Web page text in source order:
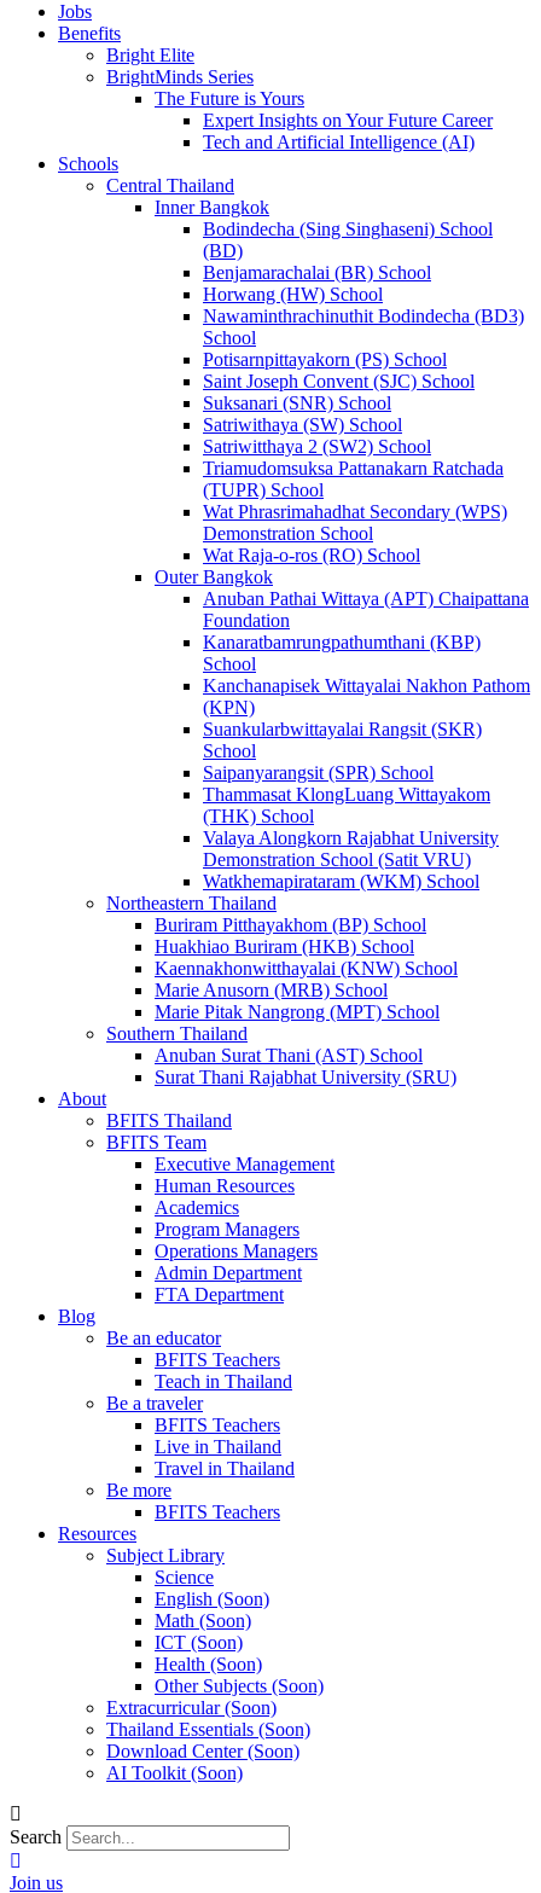
Jobs
Benefits
Bright Elite
BrightMinds Series
The Future is Yours
Expert Insights on Your Future Career
Tech and Artificial Intelligence (AI)
Schools
Central Thailand
Inner Bangkok
Bodindecha (Sing Singhaseni) School
(BD)
Benjamarachalai (BR) School
Horwang (HW) School
Nawaminthrachinuthit Bodindecha (BD3)
School
Potisarnpittayakorn (PS) School
Saint Joseph Convent (SJC) School
Suksanari (SNR) School
Satriwithaya (SW) School
Satriwitthaya 2 (SW2) School
Triamudomsuksa Pattanakarn Ratchada
(TUPR) School
Wat Phrasrimahadhat Secondary (WPS)
Demonstration School
Wat Raja-o-ros (RO) School
Outer Bangkok
Anuban Pathai Wittaya (APT) Chaipattana
Foundation
Kanaratbamrungpathumthani (KBP)
School
Kanchanapisek Wittayalai Nakhon Pathom
(KPN)
Suankularbwittayalai Rangsit (SKR)
School
Saipanyarangsit (SPR) School
Thammasat KlongLuang Wittayakom
(THK) School
Valaya Alongkorn Rajabhat University
Demonstration School (Satit VRU)
Watkhemapirataram (WKM) School
Northeastern Thailand
Buriram Pitthayakhom (BP) School
Huakhiao Buriram (HKB) School
Kaennakhonwitthayalai (KNW) School
Marie Anusorn (MRB) School
Marie Pitak Nangrong (MPT) School
Southern Thailand
Anuban Surat Thani (AST) School
Surat Thani Rajabhat University (SRU)
About
BFITS Thailand
BFITS Team
Executive Management
Human Resources
Academics
Program Managers
Operations Managers
Admin Department
FTA Department
Blog
Be an educator
BFITS Teachers
Teach in Thailand
Be a traveler
BFITS Teachers
Live in Thailand
Travel in Thailand
Be more
BFITS Teachers
Resources
Subject Library
Science
English (Soon)
Math (Soon)
ICT (Soon)
Health (Soon)
Other Subjects (Soon)
Extracurricular (Soon)
Thailand Essentials (Soon)
Download Center (Soon)
AI Toolkit (Soon)
Search
Join us